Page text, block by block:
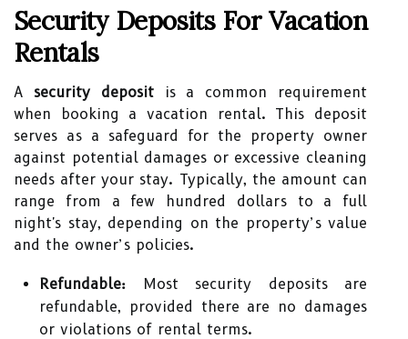
Security Deposits For Vacation
Rentals
A security depositis a common requirement
when booking a vacation rental. This deposit
serves as a safeguard for the property owner
against potential damages or excessive cleaning
needs after your stay. Typically, the amount can
range from a few hundred dollars to a full
night's stay, depending on the property’s value
and the owner’s policies.
Refundable: Most security deposits are
refundable, provided there are no damages
or violations of rental terms.